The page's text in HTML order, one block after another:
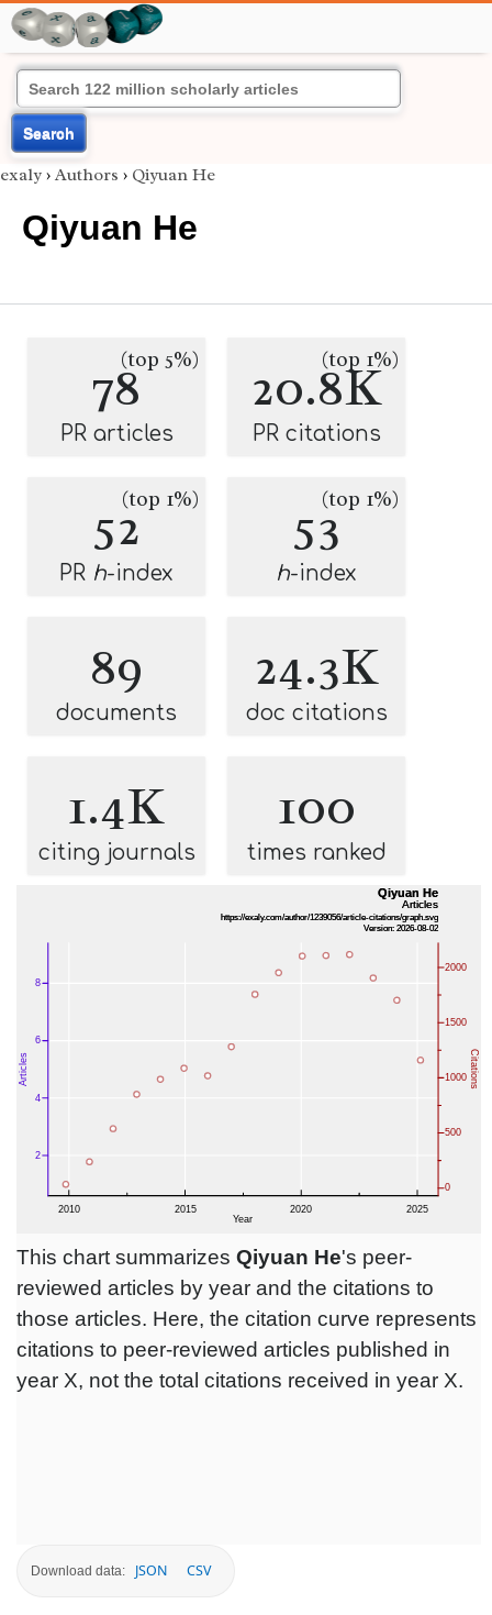
Search
exaly › Authors › Qiyuan He
Qiyuan He
78(top 5%)
PR articles
20.8K
(top 1%)
PR citations
52(top 1%)
PR h-index
53(top 1%)
h-index
89
documents
24.3K
doc citations
1.4K
citing journals
100
times ranked
This chart summarizes Qiyuan He's peer-
reviewed articles by year and the citations to
those articles. Here, the citation curve represents
citations to peer-reviewed articles published in
year X, not the total citations received in year X.
Download data: JSON CSV